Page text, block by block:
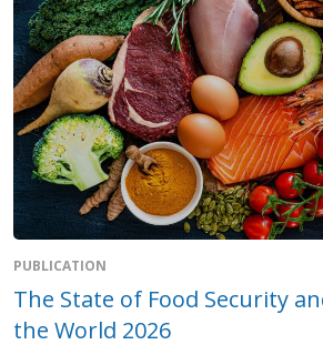
PUBLICATION
The State of Food Security
the World 2026